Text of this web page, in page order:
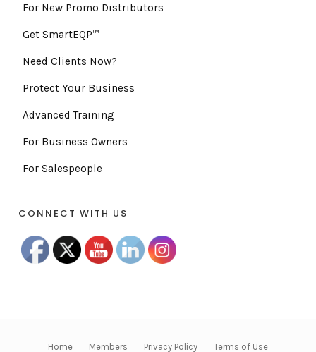
For New Promo Distributors
Get SmartEQP™
Need Clients Now?
Protect Your Business
Advanced Training
For Business Owners
For Salespeople
CONNECT WITH US
Home Members Privacy Policy Terms of Use